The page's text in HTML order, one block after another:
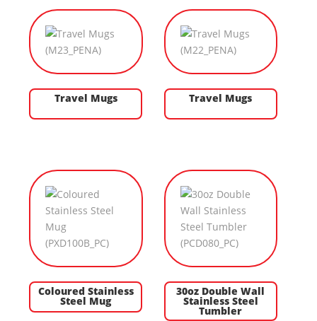
Travel Mugs Travel Mugs
Coloured Stainless
Steel Mug
30oz Double Wall
Stainless Steel
Tumbler